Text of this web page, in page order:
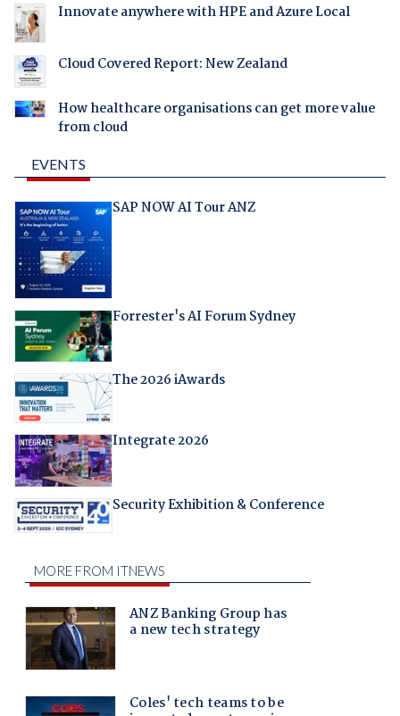
Innovate anywhere with HPE and Azure Local
Cloud Covered Report: New Zealand
How healthcare organisations can get more value
from cloud
EVENTS
SAP NOW AI Tour ANZ
Forrester's AI Forum Sydney
The 2026 iAwards
Integrate 2026
Security Exhibition & Conference